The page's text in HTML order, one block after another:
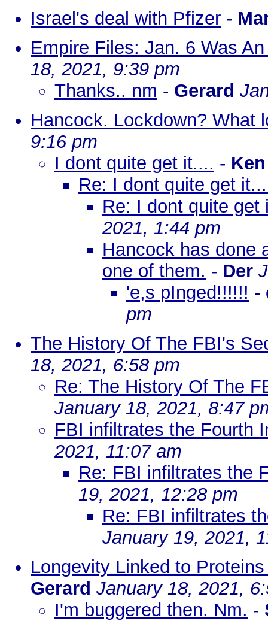
Israel's deal with Pfizer -
Empire Files: Jan. 6 Was
18, 2021, 9:39 pm
Thanks.. nm - Gerard
Hancock. Lockdown? What
9:16 pm
I dont quite get it.... -
Re: I dont quite get
Re: I dont quite get
2021, 1:44 pm
Hancock has done
one of them. - Der
'e,s pInged!!!!!! -
pm
The History Of The FBI's
18, 2021, 6:58 pm
Re: The History Of The
January 18, 2021, 8:47
FBI infiltrates the Fourth
2021, 11:07 am
Re: FBI infiltrates the
19, 2021, 12:28 pm
Re: FBI infiltrates
January 19, 2021,
Longevity Linked to
Gerard January 18, 2021,
I'm buggered then. Nm. -